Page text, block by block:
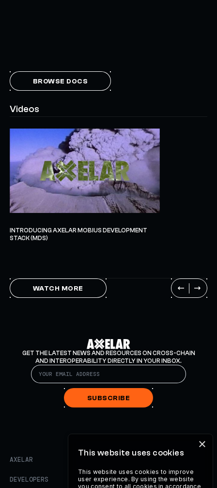
BROWSE DOCS
Videos
INTRODUCING AXELAR MOBIUS DEVELOPMENT
STACK (MDS)
WATCH MORE
GET THE LATEST NEWS AND RESOURCES ON CROSS-CHAIN
AND INTEROPERABILITY DIRECTLY IN YOUR INBOX.
SUBSCRIBE
AXELAR
DEVELOPERS
×
This website uses cookies
This website uses cookies to improve
user experience. By using the website
you consent to all cookies in accordance